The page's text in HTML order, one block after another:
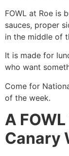
FOWL at Roe is
sauces, proper
in the middle of
It is made for
who want
Come for
of the week.
A
Canary